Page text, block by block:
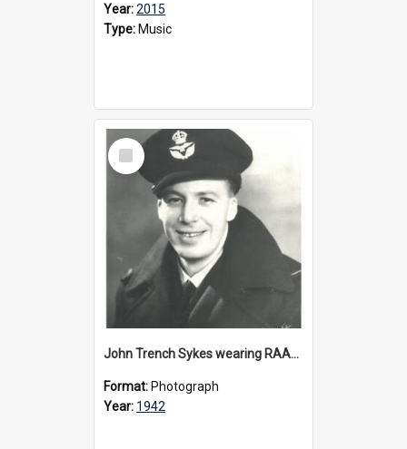
Year:2015
Type: Music
Select
Item
John Trench Sykes wearing RAAF uniform, circa 1942-45
Format: Photograph
Year: 1942